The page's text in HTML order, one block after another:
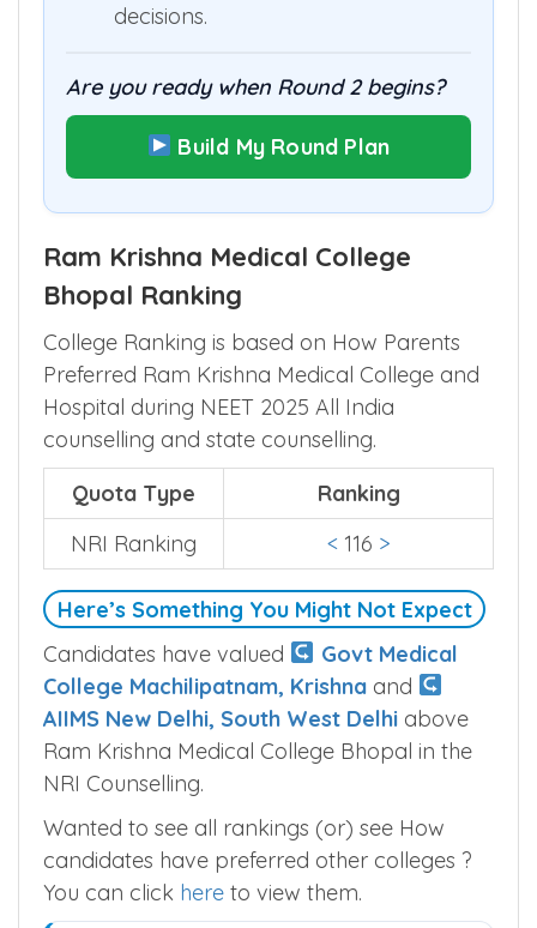
decisions.
Are you ready when Round 2 begins?
Build My Round Plan
Ram Krishna Medical College
Bhopal Ranking
College Ranking is based on How Parents
Preferred Ram Krishna Medical College and
Hospital during NEET 2025 All India
counselling and state counselling.
Quota Type
Ranking
NRI Ranking
< 116 >
Here’s Something You Might Not Expect
Candidates have valued
Govt Medical
College Machilipatnam, Krishna and
AIIMS New Delhi, South West Delhi above
Ram Krishna Medical College Bhopal in the
NRI Counselling.
Wanted to see all rankings (or) see How
candidates have preferred other colleges ?
You can click here to view them.